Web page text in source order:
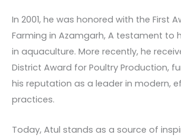
In 2001, he was honored with the First
Farming in Azamgarh, A testament to
in aquaculture. More recently, he
District Award for Poultry Production,
his reputation as a leader in modern,
practices.
Today, Atul stands as a source of